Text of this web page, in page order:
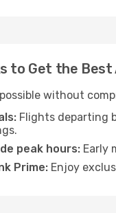
to Get the
without
Flights departing
peak hours: Early
Prime: Enjoy